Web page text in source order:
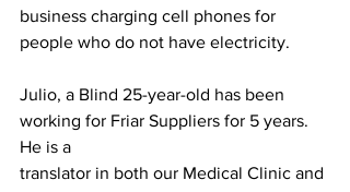
business charging cell phones for
people who do not have electricity.
Julio, a Blind 25-year-old has been
working for Friar Suppliers for 5 years.
He is a
translator in both our Medical Clinic and